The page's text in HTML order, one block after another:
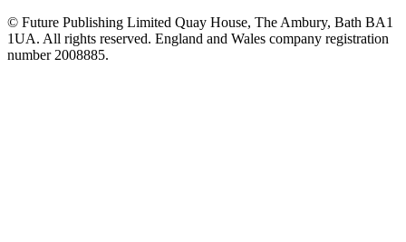
© Future Publishing Limited Quay House, The Ambury, Bath BA1
1UA. All rights reserved. England and Wales company registration
number 2008885.